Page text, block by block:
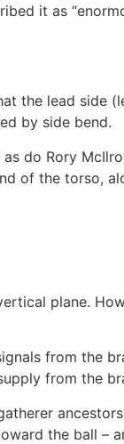
it as
the lead side
by side bend.
as do Rory
of the torso,
plane.
from the
from the
the ball –